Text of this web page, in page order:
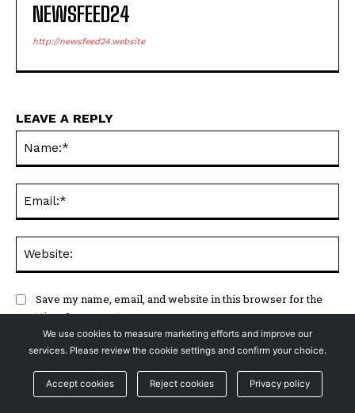
NEWSFEED24
http://newsfeed24.website
LEAVE A REPLY
Save my name, email, and website in this browser for the
next time I comment.
We use cookies to measure marketing efforts and improve our
services. Please review the cookie settings and confirm your choice.
Accept cookies Reject cookies Privacy policy